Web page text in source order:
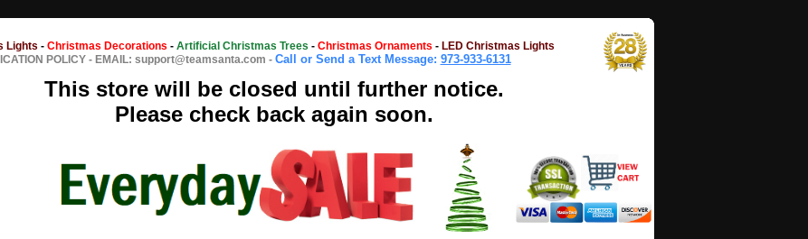
Lights - Christmas Decorations - Artificial Christmas Trees - Christmas Ornaments - LED Christmas Lights
POLICY - EMAIL: support@teamsanta.com - Call or Send a Text Message: 973-933-6131
This store will be closed until further notice.
Please check back again soon.